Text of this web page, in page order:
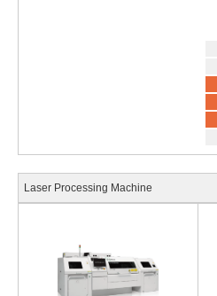
Laser Processing Machine